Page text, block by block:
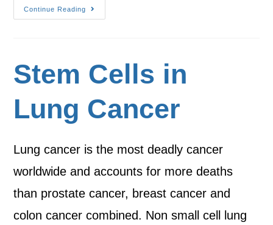
Continue Reading
Stem Cells in
Lung Cancer
Lung cancer is the most deadly cancer
worldwide and accounts for more deaths
than prostate cancer, breast cancer and
colon cancer combined. Non small cell lung